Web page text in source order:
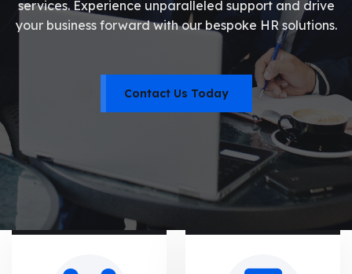
services. Experience unparalleled support and drive
your business forward with our bespoke HR solutions.
Contact Us Today